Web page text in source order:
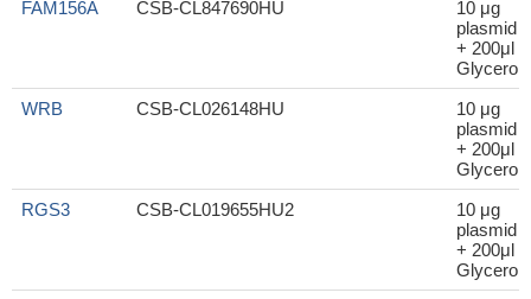
FAM156A
CSB-CL847690HU
10 μg
plasmid
+ 200μl
Glycerol
WRB
CSB-CL026148HU
10 μg
plasmid
+ 200μl
Glycerol
RGS3
CSB-CL019655HU2
10 μg
plasmid
+ 200μl
Glycerol